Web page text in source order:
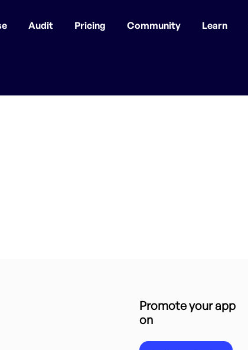
Audit Pricing Community Learn
Promote your app
on